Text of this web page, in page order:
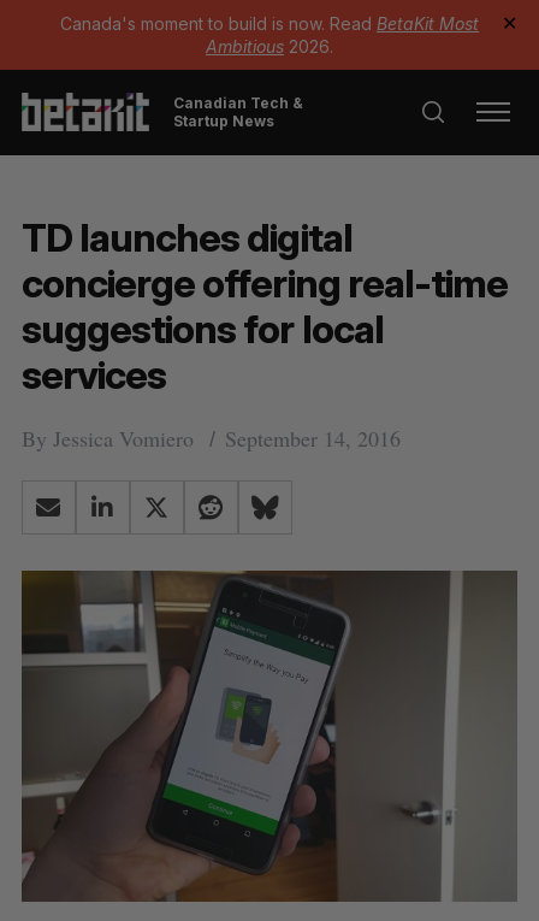
Canada's moment to build is now. Read BetaKit Most
Ambitious 2026.
✕
Canadian Tech &
Startup News
TD launches digital
concierge offering real-time
suggestions for local
services
By Jessica Vomiero September 14, 2016